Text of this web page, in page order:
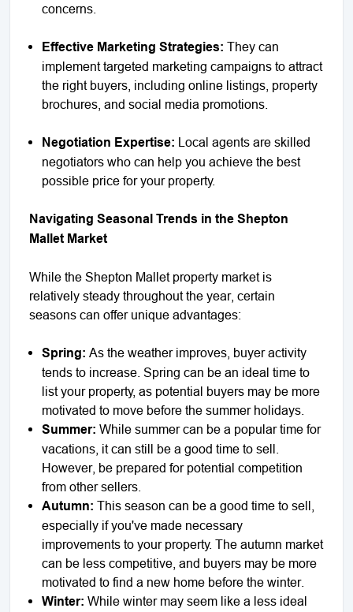
concerns.
Effective Marketing Strategies: They can
implement targeted marketing campaigns to attract
the right buyers, including online listings, property
brochures, and social media promotions.
Negotiation Expertise: Local agents are skilled
negotiators who can help you achieve the best
possible price for your property.
Navigating Seasonal Trends in the Shepton
Mallet Market
While the Shepton Mallet property market is
relatively steady throughout the year, certain
seasons can offer unique advantages:
Spring: As the weather improves, buyer activity
tends to increase. Spring can be an ideal time to
list your property, as potential buyers may be more
motivated to move before the summer holidays.
Summer: While summer can be a popular time for
vacations, it can still be a good time to sell.
However, be prepared for potential competition
from other sellers.
Autumn: This season can be a good time to sell,
especially if you've made necessary
improvements to your property. The autumn market
can be less competitive, and buyers may be more
motivated to find a new home before the winter.
Winter: While winter may seem like a less ideal